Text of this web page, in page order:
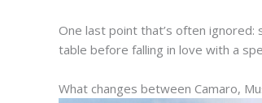
One last point that’s often ignored:
table before falling in love with a
What changes between Camaro,